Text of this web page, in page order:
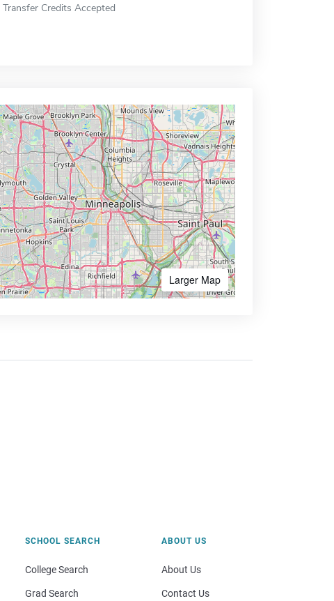
Transfer Credits Accepted
Larger Map
SCHOOL SEARCH
College Search
Grad Search
ABOUT US
About Us
Contact Us